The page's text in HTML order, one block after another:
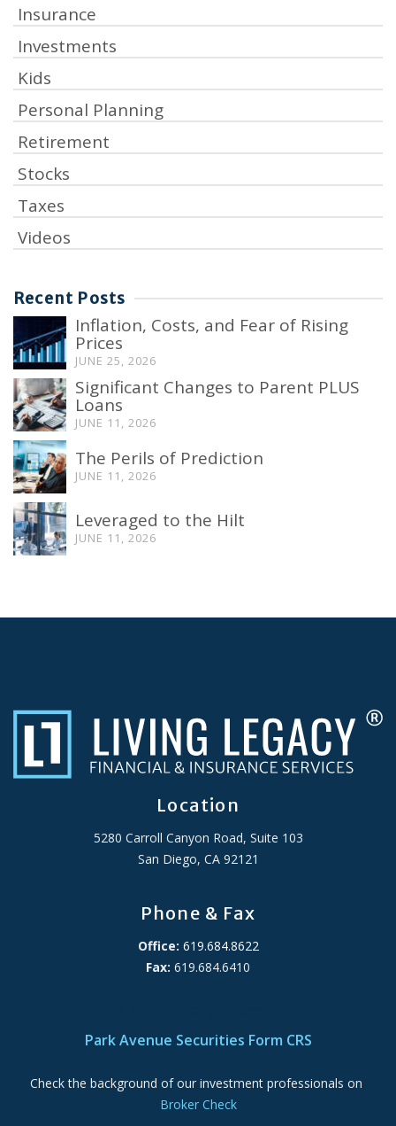
Insurance
Investments
Kids
Personal Planning
Retirement
Stocks
Taxes
Videos
Recent Posts
Inflation, Costs, and Fear of Rising
Prices
JUNE 25, 2026
Significant Changes to Parent PLUS
Loans
JUNE 11, 2026
The Perils of Prediction
JUNE 11, 2026
Leveraged to the Hilt
JUNE 11, 2026
Location
5280 Carroll Canyon Road, Suite 103
San Diego, CA 92121
Phone & Fax
Office: 619.684.8622
Fax: 619.684.6410
Park Avenue Securities Form CRS
Check the background of our investment professionals on
Broker Check